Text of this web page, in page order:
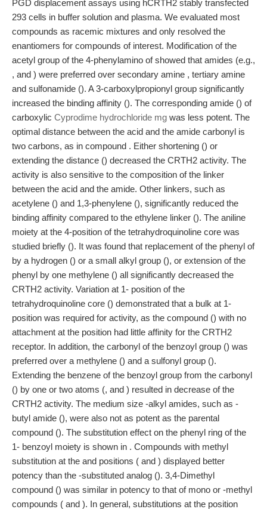
PGD displacement assays using hCRTH2 stably transfected
293 cells in buffer solution and plasma. We evaluated most
compounds as racemic mixtures and only resolved the
enantiomers for compounds of interest. Modification of the
acetyl group of the 4-phenylamino of showed that amides (e.g.,
, and ) were preferred over secondary amine , tertiary amine
and sulfonamide (). A 3-carboxylpropionyl group significantly
increased the binding affinity (). The corresponding amide () of
carboxylic Cyprodime hydrochloride mg was less potent. The
optimal distance between the acid and the amide carbonyl is
two carbons, as in compound . Either shortening () or
extending the distance () decreased the CRTH2 activity. The
activity is also sensitive to the composition of the linker
between the acid and the amide. Other linkers, such as
acetylene () and 1,3-phenylene (), significantly reduced the
binding affinity compared to the ethylene linker (). The aniline
moiety at the 4-position of the tetrahydroquinoline core was
studied briefly (). It was found that replacement of the phenyl of
by a hydrogen () or a small alkyl group (), or extension of the
phenyl by one methylene () all significantly decreased the
CRTH2 activity. Variation at 1- position of the
tetrahydroquinoline core () demonstrated that a bulk at 1-
position was required for activity, as the compound () with no
attachment at the position had little affinity for the CRTH2
receptor. In addition, the carbonyl of the benzoyl group () was
preferred over a methylene () and a sulfonyl group ().
Extending the benzene of the benzoyl group from the carbonyl
() by one or two atoms (, and ) resulted in decrease of the
CRTH2 activity. The medium size -alkyl amides, such as -
butyl amide (), were also not as potent as the parental
compound (). The substitution effect on the phenyl ring of the
1- benzoyl moiety is shown in . Compounds with methyl
substitution at the and positions ( and ) displayed better
potency than the -substituted analog (). 3,4-Dimethyl
compound () was similar in potency to that of mono or -methyl
compounds ( and ). In general, substitutions at the position